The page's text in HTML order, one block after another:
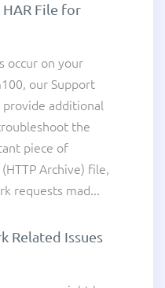
File for
occur on your
our Support
provide additional
the
piece of
Archive) file,
requests mad...
Related Issues